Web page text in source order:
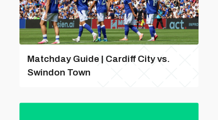
Matchday Guide | Cardiff City vs.
Swindon Town